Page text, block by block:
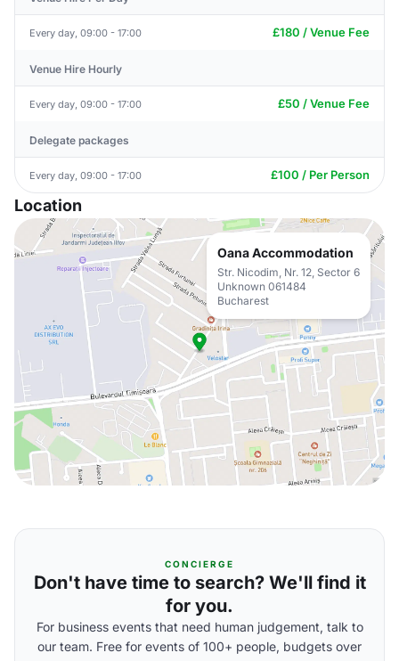
Every day, 09:00 - 17:00 £180 / Venue Fee
Venue Hire Hourly
Every day, 09:00 - 17:00 £50 / Venue Fee
Delegate packages
Every day, 09:00 - 17:00 £100 / Per Person
Location
Oana Accommodation
Str. Nicodim, Nr. 12, Sector 6
Unknown 061484
Bucharest
CONCIERGE
Don't have time to search? We'll find it
for you.
For business events that need human judgement, talk to
our team. Free for events of 100+ people, budgets over